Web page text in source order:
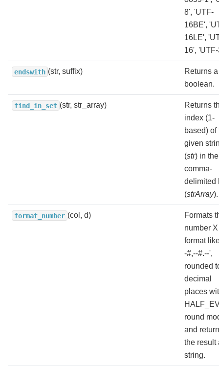
8', 'UTF-
16BE',
16LE',
16',
endswith (str, suffix)
Returns a
boolean.
find_in_set (str, str_array)
Returns
index (1-
based) of
given
(str) in the
comma-
delimited
(strArray).
format_number (col, d)
Formats
number
format
-#,--#.--',
rounded
decimal
places
round
and
the result
string.